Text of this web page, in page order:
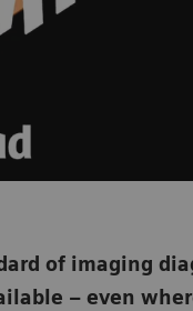
of imaging
– even